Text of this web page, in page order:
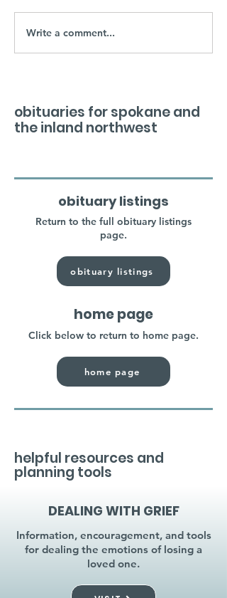
Write a comment...
obituaries for spokane and
the inland northwest
obituary listings
Return to the full obituary listings
page.
obituary listings
home page
Click below to return to home page.
home page
helpful resources and
planning tools
DEALING WITH GRIEF
Information, encouragement, and tools
for dealing the emotions of losing a
loved one.